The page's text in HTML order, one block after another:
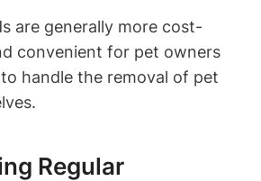
are generally more cost-
convenient for pet owners
handle the removal of⁣ pet
Regular